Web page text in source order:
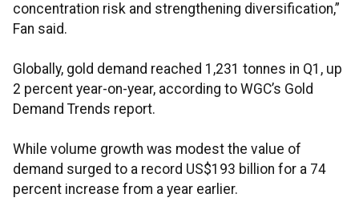
concentration risk and strengthening diversification,”
Fan said.
Globally, gold demand reached 1,231 tonnes in Q1, up
2 percent year-on-year, according to WGC’s Gold
Demand Trends report.
While volume growth was modest the value of
demand surged to a record US$193 billion for a 74
percent increase from a year earlier.